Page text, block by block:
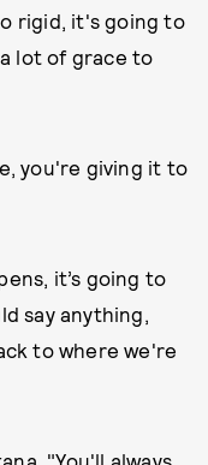
rigid, it's going to
lot of grace to
you're giving it to
it’s going to
say anything,
to where we're
"You'll always